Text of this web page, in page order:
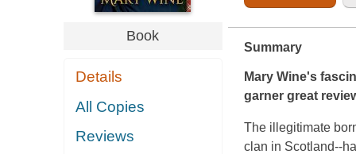
Book
Details
All Copies
Reviews
Summary
Mary Wine's
garner great
The illegitimate
clan in Scotland--